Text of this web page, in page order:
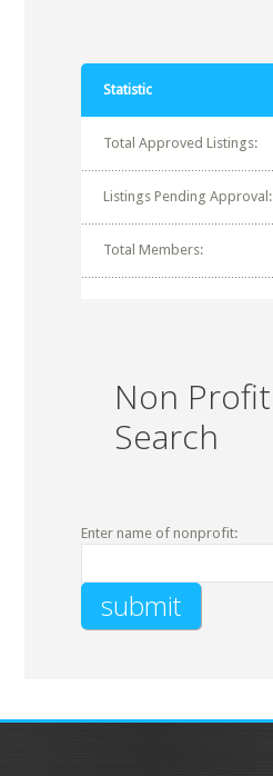
Statistic
Total Approved Listings:
Listings Pending Approval:
Total Members:
Non Profit
Search
Enter name of nonprofit: